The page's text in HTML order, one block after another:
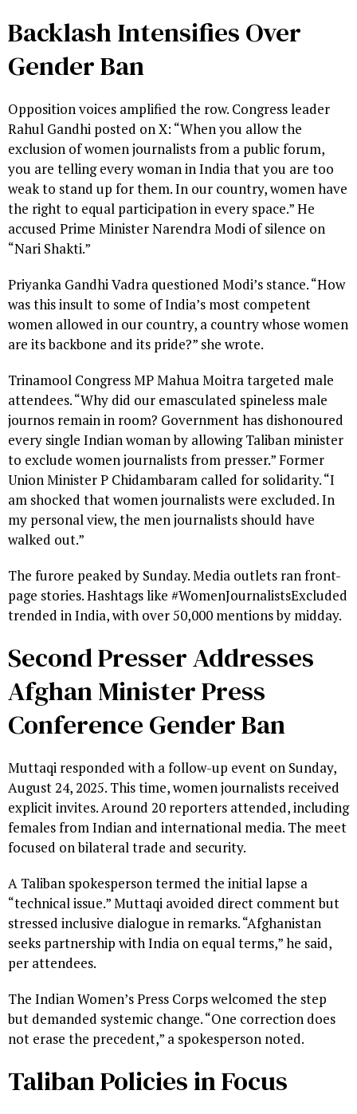
Backlash Intensifies Over
Gender Ban
Opposition voices amplified the row. Congress leader
Rahul Gandhi posted on X: “When you allow the
exclusion of women journalists from a public forum,
you are telling every woman in India that you are too
weak to stand up for them. In our country, women have
the right to equal participation in every space.” He
accused Prime Minister Narendra Modi of silence on
“Nari Shakti.”
Priyanka Gandhi Vadra questioned Modi’s stance. “How
was this insult to some of India’s most competent
women allowed in our country, a country whose women
are its backbone and its pride?” she wrote.
Trinamool Congress MP Mahua Moitra targeted male
attendees. “Why did our emasculated spineless male
journos remain in room? Government has dishonoured
every single Indian woman by allowing Taliban minister
to exclude women journalists from presser.” Former
Union Minister P Chidambaram called for solidarity. “I
am shocked that women journalists were excluded. In
my personal view, the men journalists should have
walked out.”
The furore peaked by Sunday. Media outlets ran front-
page stories. Hashtags like #WomenJournalistsExcluded
trended in India, with over 50,000 mentions by midday.
Second Presser Addresses
Afghan Minister Press
Conference Gender Ban
Muttaqi responded with a follow-up event on Sunday,
August 24, 2025. This time, women journalists received
explicit invites. Around 20 reporters attended, including
females from Indian and international media. The meet
focused on bilateral trade and security.
A Taliban spokesperson termed the initial lapse a
“technical issue.” Muttaqi avoided direct comment but
stressed inclusive dialogue in remarks. “Afghanistan
seeks partnership with India on equal terms,” he said,
per attendees.
The Indian Women’s Press Corps welcomed the step
but demanded systemic change. “One correction does
not erase the precedent,” a spokesperson noted.
Taliban Policies in Focus